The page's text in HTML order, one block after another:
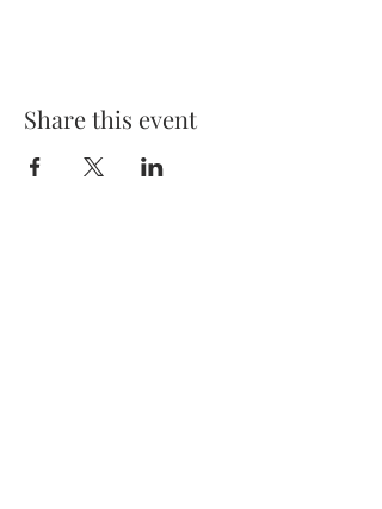
Share this event